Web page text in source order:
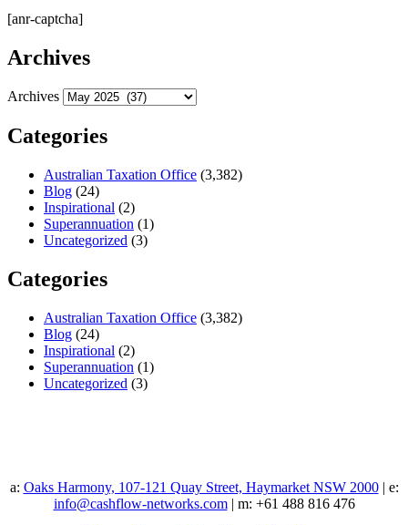
[anr-captcha]
Archives
Archives
Categories
Australian Taxation Office (3,382)
Blog (24)
Inspirational (2)
Superannuation (1)
Uncategorized (3)
Categories
Australian Taxation Office (3,382)
Blog (24)
Inspirational (2)
Superannuation (1)
Uncategorized (3)
a: Oaks Harmony, 107-121 Quay Street, Haymarket NSW 2000| e:
info@cashflow-networks.com| m: +61 488 816 476